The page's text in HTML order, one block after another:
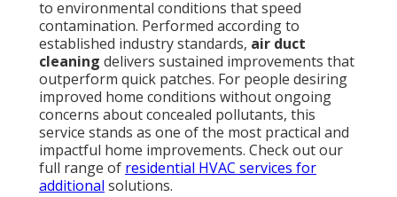
to environmental conditions that speed
contamination. Performed according to
established industry standards, air duct
cleaning delivers sustained improvements that
outperform quick patches. For people desiring
improved home conditions without ongoing
concerns about concealed pollutants, this
service stands as one of the most practical and
impactful home improvements. Check out our
full range of residential HVAC services for
additional solutions.